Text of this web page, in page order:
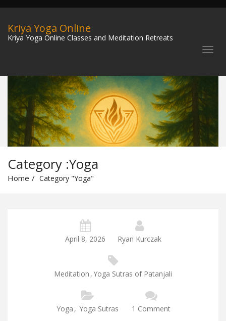
Kriya Yoga Online
Kriya Yoga Online Classes and Meditation Retreats
Category :Yoga
Home Category "Yoga"
April 8, 2026 Ryan Kurczak
Meditation ,Yoga Sutras of Patanjali
Yoga , Yoga Sutras 1 Comment